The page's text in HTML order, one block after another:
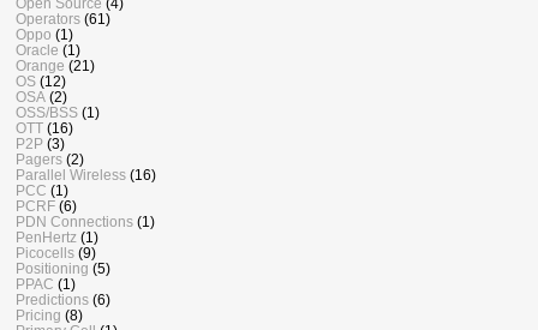
Open Source (4)
Operators (61)
Oppo (1)
Oracle (1)
Orange (21)
OS (12)
OSA (2)
OSS/BSS (1)
OTT (16)
P2P (3)
Pagers (2)
Parallel Wireless (16)
PCC (1)
PCRF (6)
PDN Connections (1)
PenHertz (1)
Picocells (9)
Positioning (5)
PPAC (1)
Predictions (6)
Pricing (8)